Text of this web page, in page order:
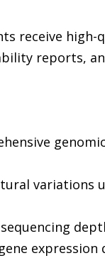
receive high-
reports,
variations